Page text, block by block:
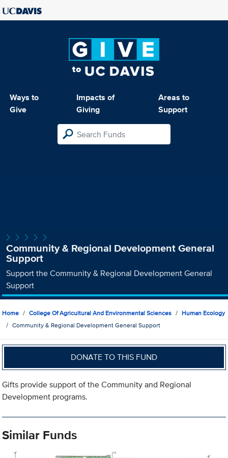
Ways to
Give
Impacts of
Giving
Areas to
Support
Community & Regional Development General
Support
Support the Community & Regional Development General
Support
Home College Of Agricultural And Environmental Sciences
Human Ecology
Community & Regional Development General Support
DONATE TO THIS FUND
Gifts provide support of the Community and Regional
Development programs.
Similar Funds